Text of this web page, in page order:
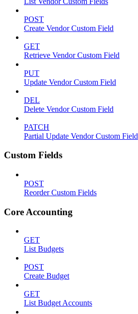
POST
Create Vendor Custom Field
GET
Retrieve Vendor Custom Field
PUT
Update Vendor Custom Field
DEL
Delete Vendor Custom Field
PATCH
Partial Update Vendor Custom Field
Custom Fields
POST
Reorder Custom Fields
Core Accounting
GET
List Budgets
POST
Create Budget
GET
List Budget Accounts